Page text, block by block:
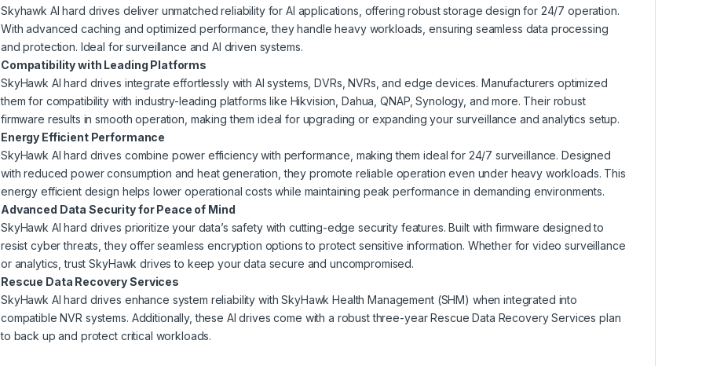
Skyhawk AI hard drives deliver unmatched reliability for AI applications, offering robust storage design for 24/7 operation.
With advanced caching and optimized performance, they handle heavy workloads, ensuring seamless data processing
and protection. Ideal for surveillance and AI driven systems.
Compatibility with Leading Platforms
SkyHawk AI hard drives integrate effortlessly with AI systems, DVRs, NVRs, and edge devices. Manufacturers optimized
them for compatibility with industry-leading platforms like Hikvision, Dahua, QNAP, Synology, and more. Their robust
firmware results in smooth operation, making them ideal for upgrading or expanding your surveillance and analytics setup.
Energy Efficient Performance
SkyHawk AI hard drives combine power efficiency with performance, making them ideal for 24/7 surveillance. Designed
with reduced power consumption and heat generation, they promote reliable operation even under heavy workloads. This
energy efficient design helps lower operational costs while maintaining peak performance in demanding environments.
Advanced Data Security for Peace of Mind
SkyHawk AI hard drives prioritize your data’s safety with cutting-edge security features. Built with firmware designed to
resist cyber threats, they offer seamless encryption options to protect sensitive information. Whether for video surveillance
or analytics, trust SkyHawk drives to keep your data secure and uncompromised.
Rescue Data Recovery Services
SkyHawk AI hard drives enhance system reliability with SkyHawk Health Management (SHM) when integrated into
compatible NVR systems. Additionally, these AI drives come with a robust three-year Rescue Data Recovery Services plan
to back up and protect critical workloads.